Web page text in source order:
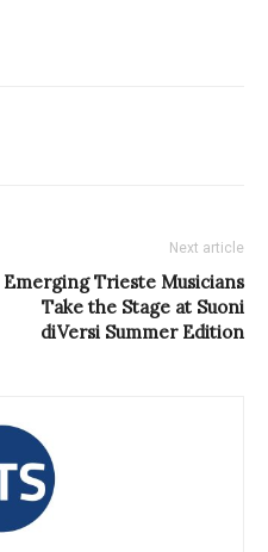
Next article
Emerging Trieste Musicians
Take the Stage at Suoni
diVersi Summer Edition